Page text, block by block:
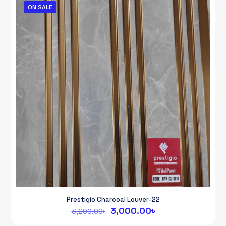
ON SALE
Prestigio Charcoal Louver-22
3,200.00৳
Original
3,000.00৳Current